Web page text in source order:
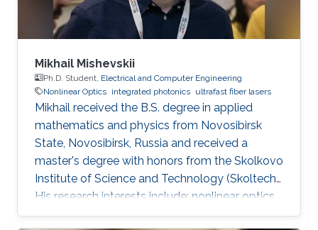
Mikhail Mishevskii
Ph.D. Student, Electrical and Computer Engineering
Nonlinear Optics integrated photonics ultrafast fiber lasers
Mikhail received the B.S. degree in applied
mathematics and physics from Novosibirsk
State, Novosibirsk, Russia and received a
master's degree with honors from the Skolkovo
Institute of Science and Technology (Skoltech).
His research interests include: nonlinear optics,
integrated photonics, ultrafast lasers,